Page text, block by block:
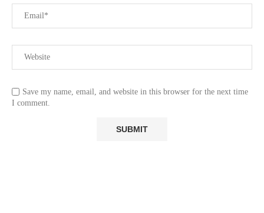
Save my name, email, and website in this browser for the next time
I comment.